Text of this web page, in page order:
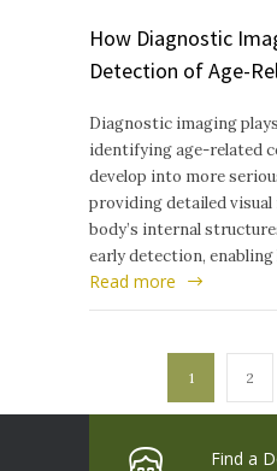
How Diagnostic
Detection of Age-
Diagnostic imaging
identifying age-related
develop into more
providing detailed
body’s internal
early detection,
Read more
1 2
Find a